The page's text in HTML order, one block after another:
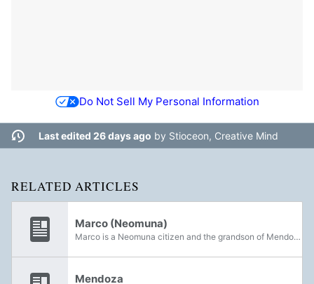
Do Not Sell My Personal Information
Last edited 26 days ago by Stioceon, Creative Mind
RELATED ARTICLES
Marco (Neomuna)
Marco is a Neomuna citizen and the grandson of Mendoza. He was the former Chief Archivist and was succeeded by Quinn Laghari.
Mendoza